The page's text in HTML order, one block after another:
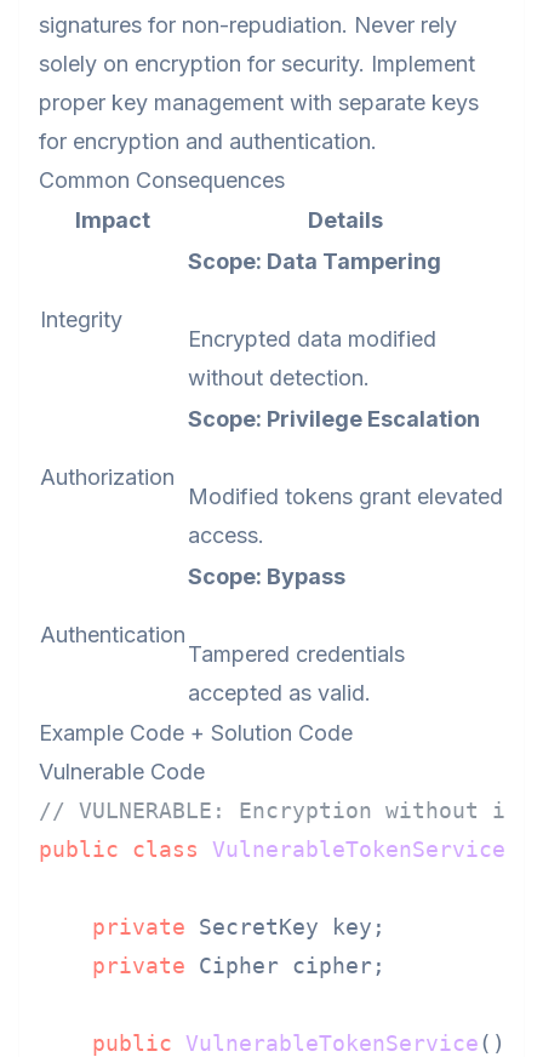
signatures for non-repudiation. Never rely
solely on encryption for security. Implement
proper key management with separate keys
for encryption and authentication.
Common Consequences
Impact
Details
Integrity
Scope: Data Tampering
Encrypted data modified
without detection.
Authorization
Scope: Privilege Escalation
Modified tokens grant elevated
access.
Authentication
Scope: Bypass
Tampered credentials
accepted as valid.
Example Code + Solution Code
Vulnerable Code
// VULNERABLE: Encryption without
public
class VulnerableTokenService
private SecretKey key;
private Cipher cipher;
public VulnerableTokenService()